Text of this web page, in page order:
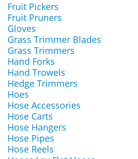
Fruit Pickers
Fruit Pruners
Gloves
Grass Trimmer Blades
Grass Trimmers
Hand Forks
Hand Trowels
Hedge Trimmers
Hoes
Hose Accessories
Hose Carts
Hose Hangers
Hose Pipes
Hose Reels